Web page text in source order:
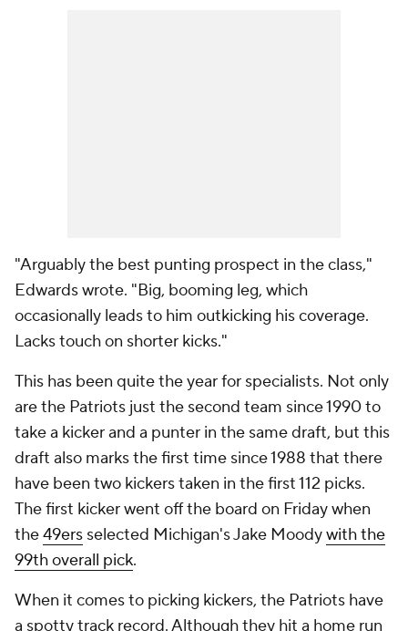
"Arguably the best punting prospect in the class,"
Edwards wrote. "Big, booming leg, which
occasionally leads to him outkicking his coverage.
Lacks touch on shorter kicks."
This has been quite the year for specialists. Not only
are the Patriots just the second team since 1990 to
take a kicker and a punter in the same draft, but this
draft also marks the first time since 1988 that there
have been two kickers taken in the first 112 picks.
The first kicker went off the board on Friday when
the49ers selected Michigan's Jake Moodywith the
99th overall pick.
When it comes to picking kickers, the Patriots have
a spotty track record. Although they hit a home run